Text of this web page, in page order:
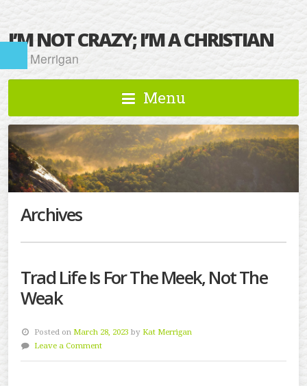
I’M NOT CRAZY; I’M A CHRISTIAN
Kat Merrigan
Menu
Archives
Trad Life Is For The Meek, Not The
Weak
Posted onMarch 28, 2023 byKat Merrigan
Leave a Comment